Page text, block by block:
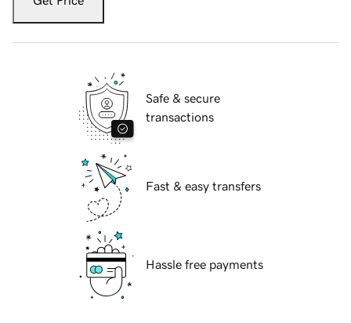
Safe & secure
transactions
Fast & easy transfers
Hassle free payments